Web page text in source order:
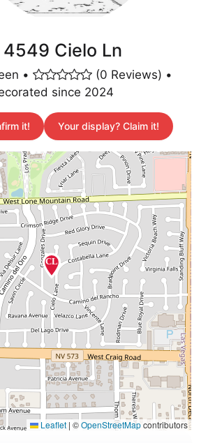
4549 Cielo Ln
•
(0 Reviews) •
since 2024
it! Your display? Claim it!
Leaflet | ©OpenStreetMapcontributors